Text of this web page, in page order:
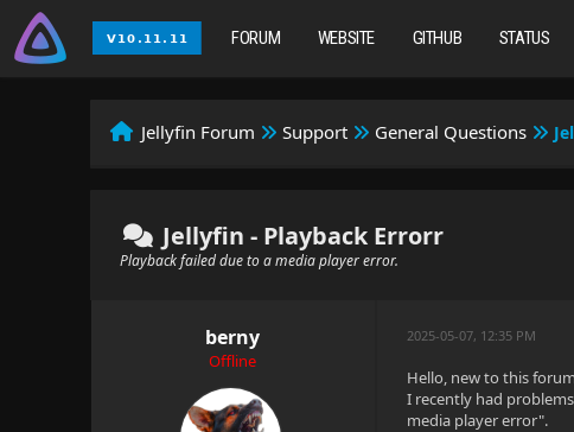
FORUM WEBSITE GITHUB STATUS
Jellyfin Forum Support General Questions
Jellyfin - Playback Errorr
Playback failed due to a media player error.
berny
Offline
2025-05-07, 12:35 PM
Hello, new to this
I recently had
media player error".